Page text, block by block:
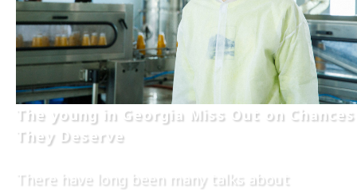
The young in Georgia Miss Out on Chances
They Deserve
There have long been many talks about